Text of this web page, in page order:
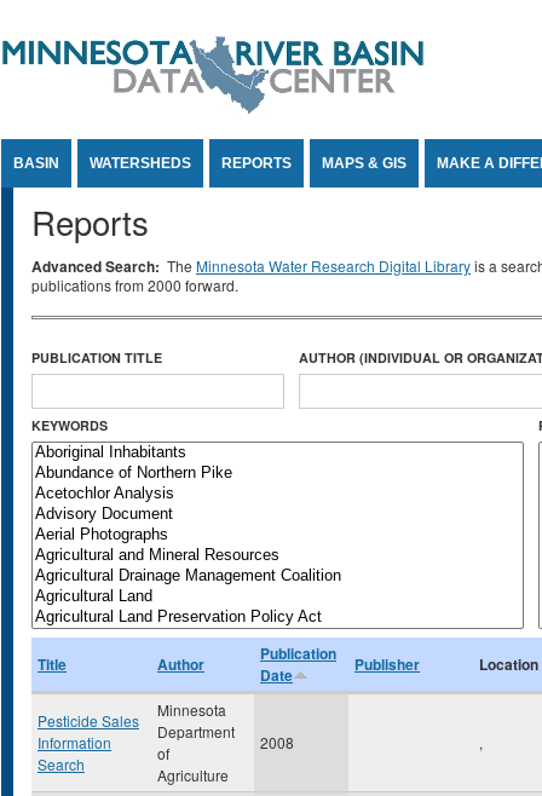
BASIN WATERSHEDS REPORTS MAPS & GIS MAKE A
Reports
Advanced Search: The Minnesota Water Research Digital Libraryis a
publications from 2000 forward.
PUBLICATION TITLE AUTHOR (INDIVIDUAL OR
KEYWORDS
Title Author
Publication
Date
Publisher Location
Pesticide Sales
Information
Search
Minnesota
Department
of
Agriculture
2008 ,